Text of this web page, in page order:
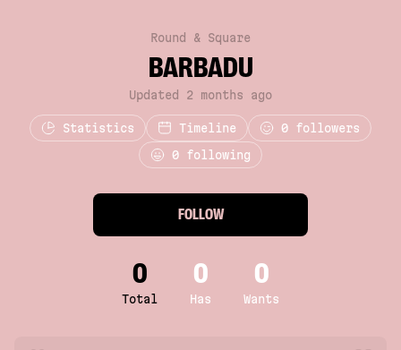
Round & Square
BARBADU
Updated 2 months ago
Statistics Timeline 0 followers
0 following
FOLLOW
0
Total
0
Has
0
Wants